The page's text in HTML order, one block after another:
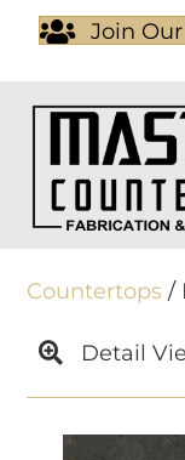
Join
Countertops /
Detail